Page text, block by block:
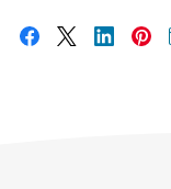
Share onShare on X
Share